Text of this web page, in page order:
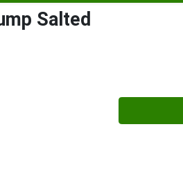
Salted
Quantity 0